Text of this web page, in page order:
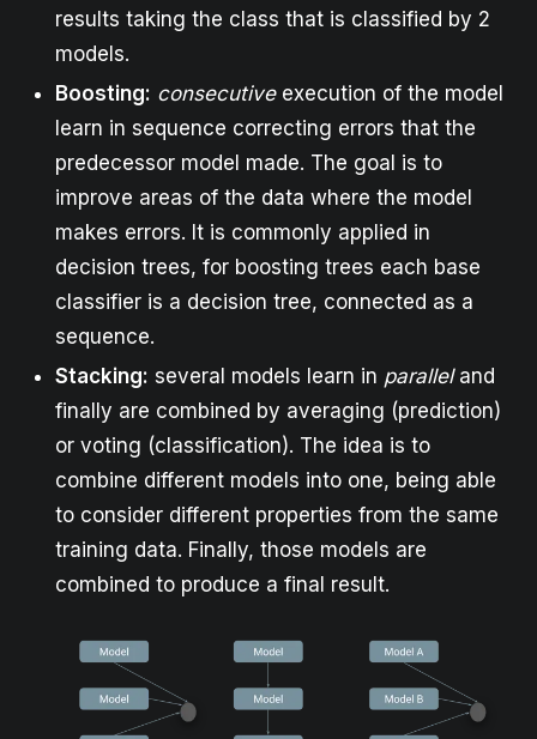
results taking the class that is classified by 2
models.
Boosting: consecutiveexecution of the model
learn in sequence correcting errors that the
predecessor model made. The goal is to
improve areas of the data where the model
makes errors. It is commonly applied in
decision trees, for boosting trees each base
classifier is a decision tree, connected as a
sequence.
Stacking: several models learn in paralleland
finally are combined by averaging (prediction)
or voting (classification). The idea is to
combine different models into one, being able
to consider different properties from the same
training data. Finally, those models are
combined to produce a final result.